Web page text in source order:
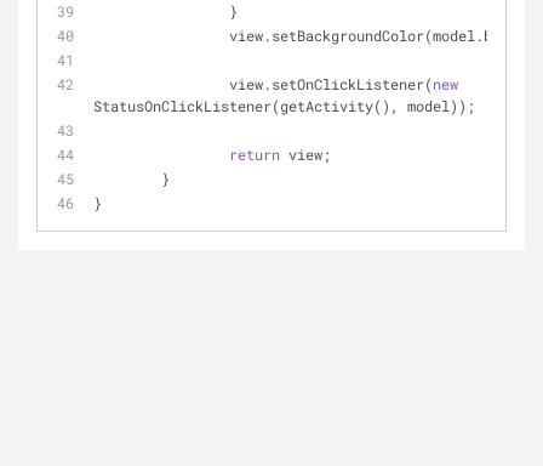
		}
		view.setOnClickListener(
new
StatusOnClickListener(getActivity(), model));
return view;
	}
}